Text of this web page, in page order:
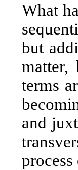
What
but
matter,
terms
and